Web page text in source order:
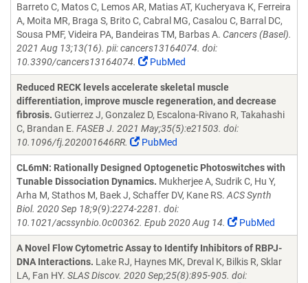
Barreto C, Matos C, Lemos AR, Matias AT, Kucheryava K, Ferreira
A, Moita MR, Braga S, Brito C, Cabral MG, Casalou C, Barral DC,
Sousa PMF, Videira PA, Bandeiras TM, Barbas A. Cancers (Basel).
2021 Aug 13;13(16). pii: cancers13164074. doi:
10.3390/cancers13164074.
PubMed
Reduced RECK levels accelerate skeletal muscle
differentiation, improve muscle regeneration, and decrease
fibrosis. Gutierrez J, Gonzalez D, Escalona-Rivano R, Takahashi
C, Brandan E. FASEB J. 2021 May;35(5):e21503. doi:
10.1096/fj.202001646RR.
PubMed
CL6mN: Rationally Designed Optogenetic Photoswitches with
Tunable Dissociation Dynamics. Mukherjee A, Sudrik C, Hu Y,
Arha M, Stathos M, Baek J, Schaffer DV, Kane RS. ACS Synth
Biol. 2020 Sep 18;9(9):2274-2281. doi:
10.1021/acssynbio.0c00362. Epub 2020 Aug 14.
PubMed
A Novel Flow Cytometric Assay to Identify Inhibitors of RBPJ-
DNA Interactions. Lake RJ, Haynes MK, Dreval K, Bilkis R, Sklar
LA, Fan HY. SLAS Discov. 2020 Sep;25(8):895-905. doi: